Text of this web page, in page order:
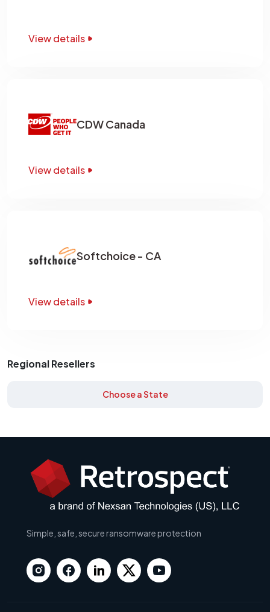
View details
CDW Canada
View details
Softchoice - CA
View details
Regional Resellers
Choose a State
Simple, safe, secure ransomware protection